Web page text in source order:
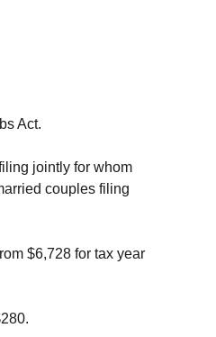
Act.
jointly for whom
couples filing
$6,728 for tax year